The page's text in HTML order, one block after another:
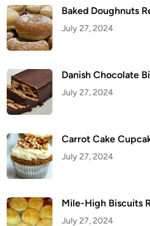
Baked Doughnuts
July 27, 2024
Danish Chocolate
July 27, 2024
Carrot Cake
July 27, 2024
Mile-High Biscuits
July 27, 2024